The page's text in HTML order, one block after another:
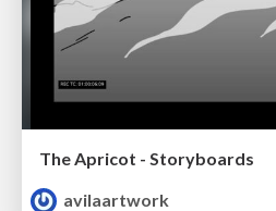
The Apricot - Storyboards
avilaartwork